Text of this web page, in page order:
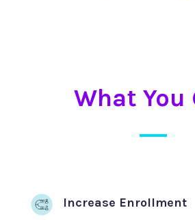
What You
Increase Enrollment